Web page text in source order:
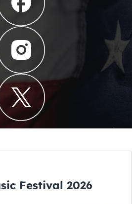
Real Neato Music Festival 2026